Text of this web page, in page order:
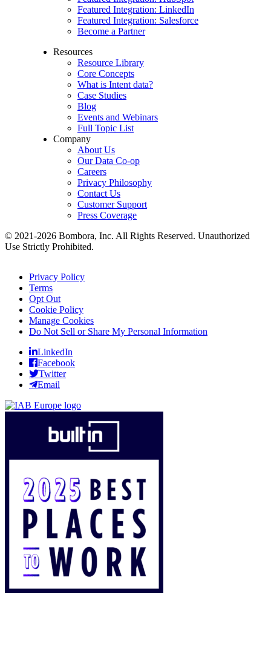
Featured Integration: LinkedIn
Featured Integration: Salesforce
Become a Partner
Resources
Resource Library
Core Concepts
What is Intent data?
Case Studies
Blog
Events and Webinars
Full Topic List
Company
About Us
Our Data Co-op
Careers
Privacy Philosophy
Contact Us
Customer Support
Press Coverage
© 2021-2026 Bombora, Inc. All Rights Reserved. Unauthorized
Use Strictly Prohibited.
Privacy Policy
Terms
Opt Out
Cookie Policy
Manage Cookies
Do Not Sell or Share My Personal Information
LinkedIn
Facebook
Twitter
Email